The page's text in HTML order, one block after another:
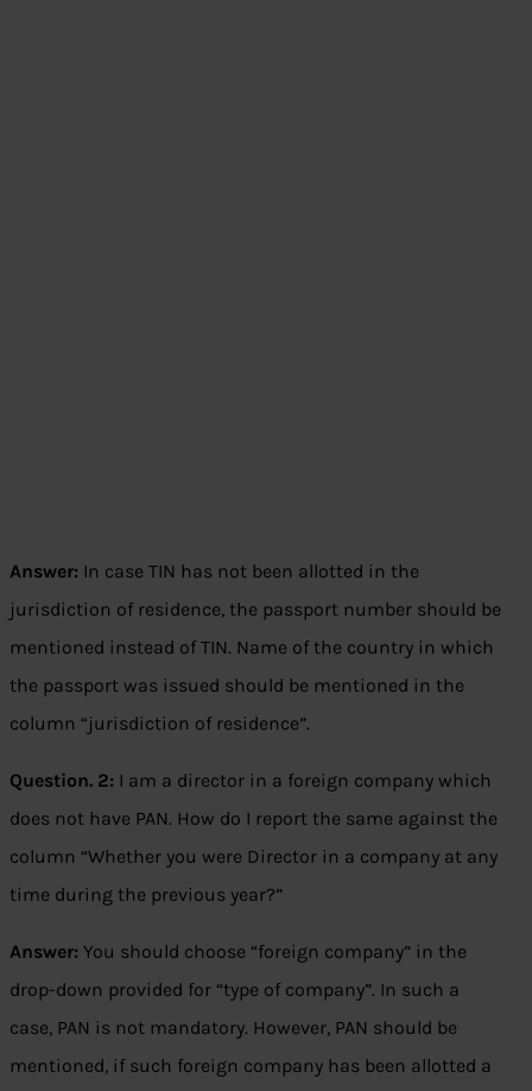
Answer: In case TIN has not been allotted in the
jurisdiction of residence, the passport number should be
mentioned instead of TIN. Name of the country in which
the passport was issued should be mentioned in the
column “jurisdiction of residence”.
Question. 2: I am a director in a foreign company which
does not have PAN. How do I report the same against the
column “Whether you were Director in a company at any
time during the previous year?”
Answer: You should choose “foreign company” in the
drop-down provided for “type of company”. In such a
case, PAN is not mandatory. However, PAN should be
mentioned, if such foreign company has been allotted a